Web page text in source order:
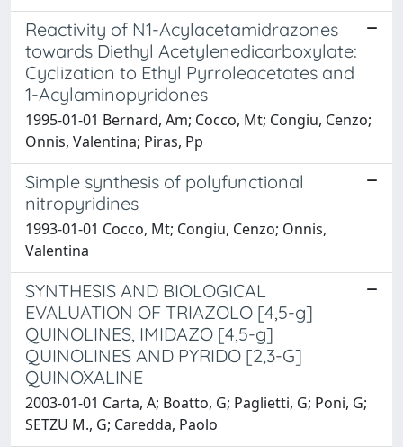
Reactivity of N1-Acylacetamidrazones
towards Diethyl Acetylenedicarboxylate:
Cyclization to Ethyl Pyrroleacetates and
1-Acylaminopyridones
1995-01-01 Bernard, Am; Cocco, Mt; Congiu, Cenzo;
Onnis, Valentina; Piras, Pp
Simple synthesis of polyfunctional
nitropyridines
1993-01-01 Cocco, Mt; Congiu, Cenzo; Onnis,
Valentina
SYNTHESIS AND BIOLOGICAL
EVALUATION OF TRIAZOLO [4,5-g]
QUINOLINES, IMIDAZO [4,5-g]
QUINOLINES AND PYRIDO [2,3-G]
QUINOXALINE
2003-01-01 Carta, A; Boatto, G; Paglietti, G; Poni, G;
SETZU M., G; Caredda, Paolo